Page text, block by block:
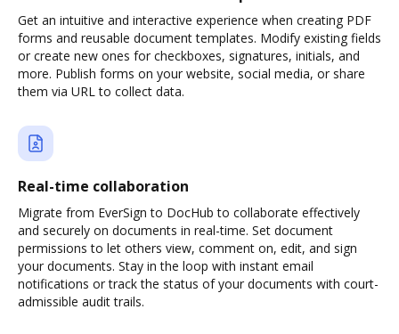
Get an intuitive and interactive experience when creating PDF
forms and reusable document templates. Modify existing fields
or create new ones for checkboxes, signatures, initials, and
more. Publish forms on your website, social media, or share
them via URL to collect data.
Real-time collaboration
Migrate from EverSign to DocHub to collaborate effectively
and securely on documents in real-time. Set document
permissions to let others view, comment on, edit, and sign
your documents. Stay in the loop with instant email
notifications or track the status of your documents with court-
admissible audit trails.